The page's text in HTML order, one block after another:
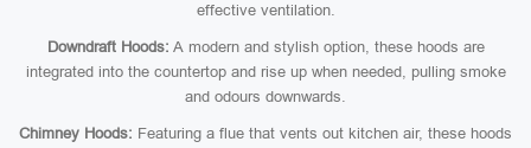
effective ventilation.
Downdraft Hoods: A modern and stylish option, these hoods are
integrated into the countertop and rise up when needed, pulling smoke
and odours downwards.
Chimney Hoods: Featuring a flue that vents out kitchen air, these hoods